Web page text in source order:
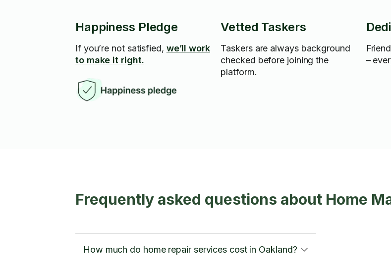
Happiness Pledge
If you’re not satisfied, we’ll work
to make it right.
Vetted Taskers
Taskers are always background
checked before joining the
platform.
–
Frequently asked questions about Home
How much do home repair services cost in Oakland?